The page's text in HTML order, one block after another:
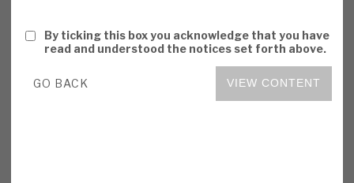
By ticking this box you acknowledge that you have
read and understood the notices set forth above.
VIEW CONTENT
GO BACK
returns.
DirectorsTalk Interview transcript.